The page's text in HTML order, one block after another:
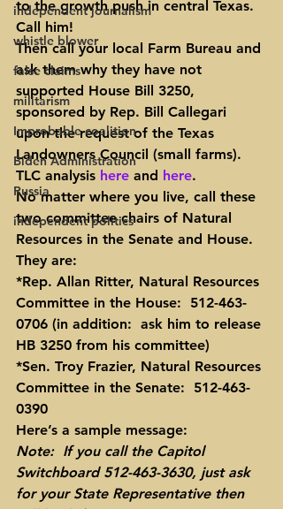
independent journalism
whistle blower
false claims
militarism
Improbable coalition
Biden Administration
Russia
independent politics
to the growth push in central Texas.
Call him!
Then call your local Farm Bureau and
ask them why they have not
supported House Bill 3250,
sponsored by Rep. Bill Callegari
upon the request of the Texas
Landowners Council (small farms).
TLC analysis here and here.
No matter where you live, call these
two committee chairs of Natural
Resources in the Senate and House.
They are:
*Rep. Allan Ritter, Natural Resources
Committee in the House:  512-463-
0706 (in addition:  ask him to release
HB 3250 from his committee)
*Sen. Troy Frazier, Natural Resources
Committee in the Senate:  512-463-
0390
Here’s a sample message:
Note:  If you call the Capitol
Switchboard 512-463-3630, just ask
for your State Representative then